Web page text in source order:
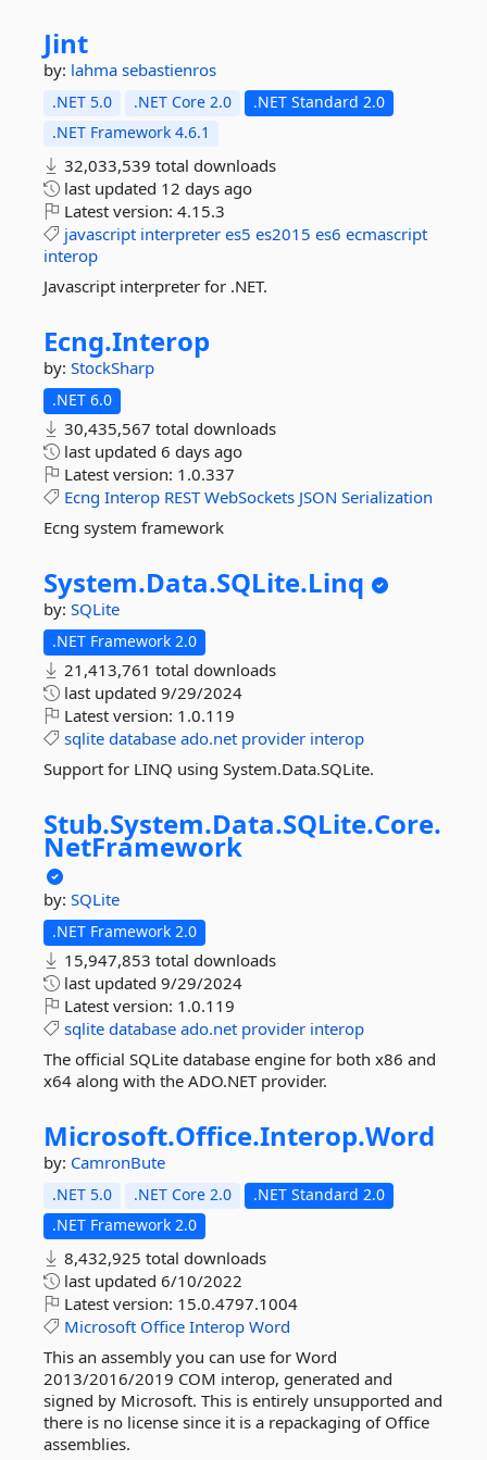
Jint
by: lahma sebastienros
.NET 5.0 .NET Core 2.0
.NET Standard 2.0
.NET Framework 4.6.1
32,033,539 total downloads
last updated 12 days ago
Latest version: 4.15.3
javascript interpreter es5 es2015 es6 ecmascript
interop
Javascript interpreter for .NET.
Ecng.Interop
by: StockSharp
.NET 6.0
30,435,567 total downloads
last updated 6 days ago
Latest version: 1.0.337
Ecng Interop REST WebSockets JSON Serialization
Ecng system framework
System.Data.SQLite.Linq
by: SQLite
.NET Framework 2.0
21,413,761 total downloads
last updated 9/29/2024
Latest version: 1.0.119
sqlite database ado.net provider interop
Support for LINQ using System.Data.SQLite.
Stub.System.Data.SQLite.Core.
NetFramework
by: SQLite
.NET Framework 2.0
15,947,853 total downloads
last updated 9/29/2024
Latest version: 1.0.119
sqlite database ado.net provider interop
The official SQLite database engine for both x86 and
x64 along with the ADO.NET provider.
Microsoft.Office.Interop.Word
by: CamronBute
.NET 5.0 .NET Core 2.0
.NET Standard 2.0
.NET Framework 2.0
8,432,925 total downloads
last updated 6/10/2022
Latest version: 15.0.4797.1004
Microsoft Office Interop Word
This an assembly you can use for Word
2013/2016/2019 COM interop, generated and
signed by Microsoft. This is entirely unsupported and
there is no license since it is a repackaging of Office
assemblies.